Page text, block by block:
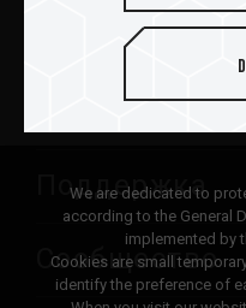
Новости
О TEAMGROUP
Поддержка
Сообщество
We are dedicated to
according to the General
implemented by
Cookies are small
identify the preference of